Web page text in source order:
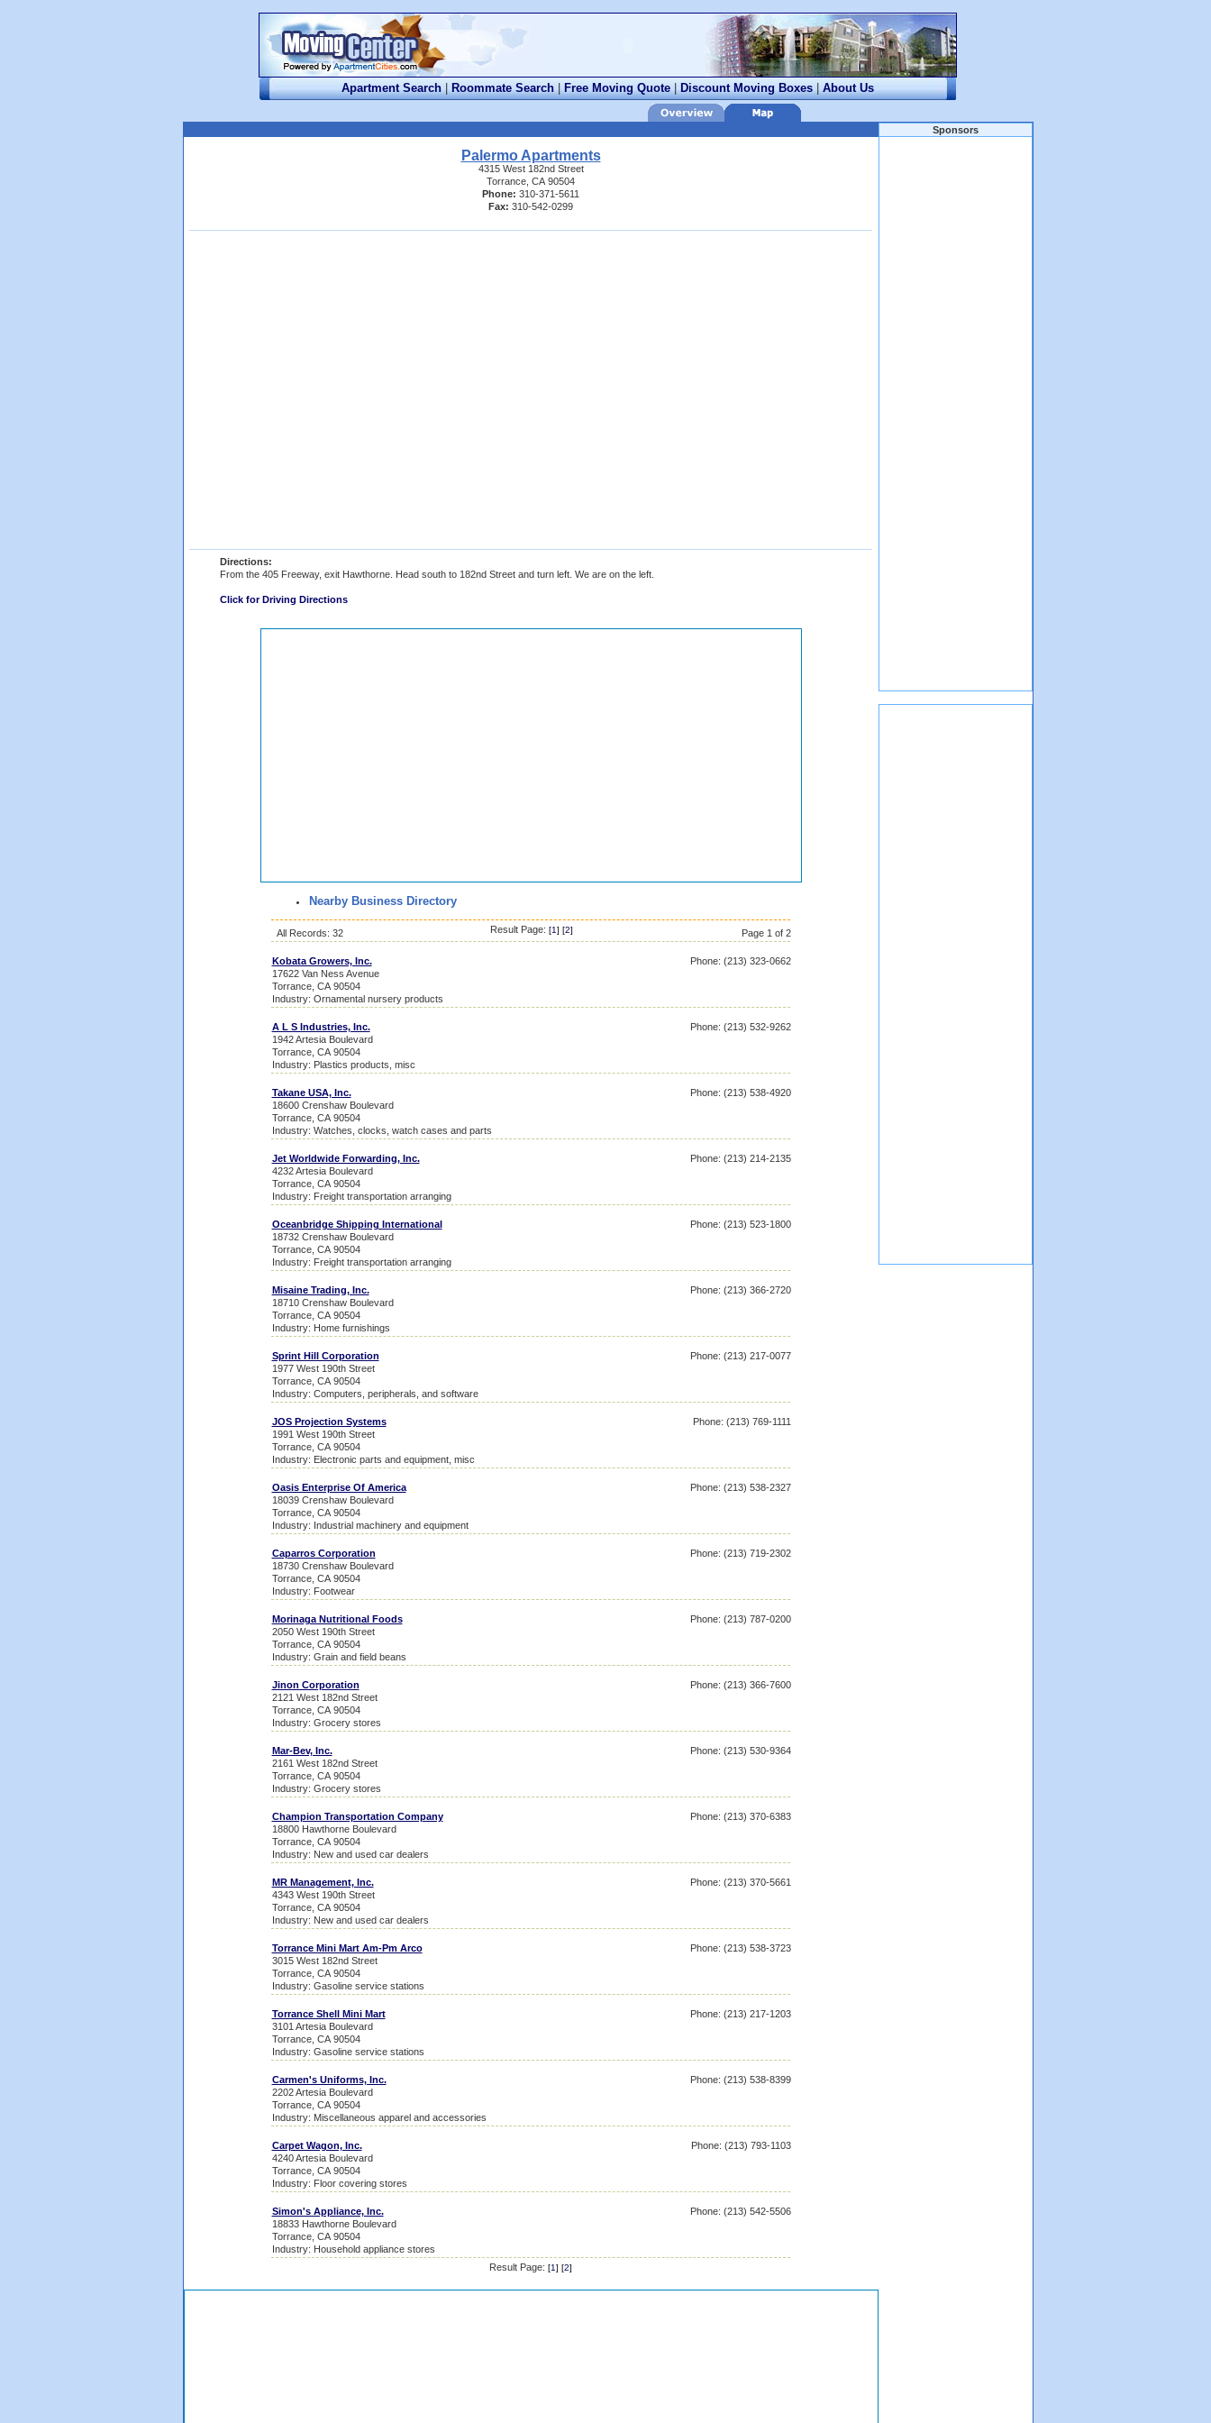
Apartment Search | Roommate Search | Free Moving Quote | Discount Moving Boxes | About Us
Palermo Apartments
4315 West 182nd Street
Torrance, CA 90504
Phone: 310-371-5611
Fax: 310-542-0299
Directions:
From the 405 Freeway, exit Hawthorne. Head south to 182nd Street and turn left. We are on the left.
Click for Driving Directions
Nearby Business Directory
All Records: 32 Result Page: [1] [2] Page 1 of 2
Kobata Growers, Inc.
17622 Van Ness Avenue
Torrance, CA 90504
Industry: Ornamental nursery products
Phone: (213) 323-0662
A L S Industries, Inc.
1942 Artesia Boulevard
Torrance, CA 90504
Industry: Plastics products, misc
Phone: (213) 532-9262
Takane USA, Inc.
18600 Crenshaw Boulevard
Torrance, CA 90504
Industry: Watches, clocks, watch cases and parts
Phone: (213) 538-4920
Jet Worldwide Forwarding, Inc.
4232 Artesia Boulevard
Torrance, CA 90504
Industry: Freight transportation arranging
Phone: (213) 214-2135
Oceanbridge Shipping International
18732 Crenshaw Boulevard
Torrance, CA 90504
Industry: Freight transportation arranging
Phone: (213) 523-1800
Misaine Trading, Inc.
18710 Crenshaw Boulevard
Torrance, CA 90504
Industry: Home furnishings
Phone: (213) 366-2720
Sprint Hill Corporation
1977 West 190th Street
Torrance, CA 90504
Industry: Computers, peripherals, and software
Phone: (213) 217-0077
JOS Projection Systems
1991 West 190th Street
Torrance, CA 90504
Industry: Electronic parts and equipment, misc
Phone: (213) 769-1111
Oasis Enterprise Of America
18039 Crenshaw Boulevard
Torrance, CA 90504
Industry: Industrial machinery and equipment
Phone: (213) 538-2327
Caparros Corporation
18730 Crenshaw Boulevard
Torrance, CA 90504
Industry: Footwear
Phone: (213) 719-2302
Morinaga Nutritional Foods
2050 West 190th Street
Torrance, CA 90504
Industry: Grain and field beans
Phone: (213) 787-0200
Jinon Corporation
2121 West 182nd Street
Torrance, CA 90504
Industry: Grocery stores
Phone: (213) 366-7600
Mar-Bev, Inc.
2161 West 182nd Street
Torrance, CA 90504
Industry: Grocery stores
Phone: (213) 530-9364
Champion Transportation Company
18800 Hawthorne Boulevard
Torrance, CA 90504
Industry: New and used car dealers
Phone: (213) 370-6383
MR Management, Inc.
4343 West 190th Street
Torrance, CA 90504
Industry: New and used car dealers
Phone: (213) 370-5661
Torrance Mini Mart Am-Pm Arco
3015 West 182nd Street
Torrance, CA 90504
Industry: Gasoline service stations
Phone: (213) 538-3723
Torrance Shell Mini Mart
3101 Artesia Boulevard
Torrance, CA 90504
Industry: Gasoline service stations
Phone: (213) 217-1203
Carmen's Uniforms, Inc.
2202 Artesia Boulevard
Torrance, CA 90504
Industry: Miscellaneous apparel and accessories
Phone: (213) 538-8399
Carpet Wagon, Inc.
4240 Artesia Boulevard
Torrance, CA 90504
Industry: Floor covering stores
Phone: (213) 793-1103
Simon's Appliance, Inc.
18833 Hawthorne Boulevard
Torrance, CA 90504
Industry: Household appliance stores
Phone: (213) 542-5506
Result Page: [1] [2]
Sponsors